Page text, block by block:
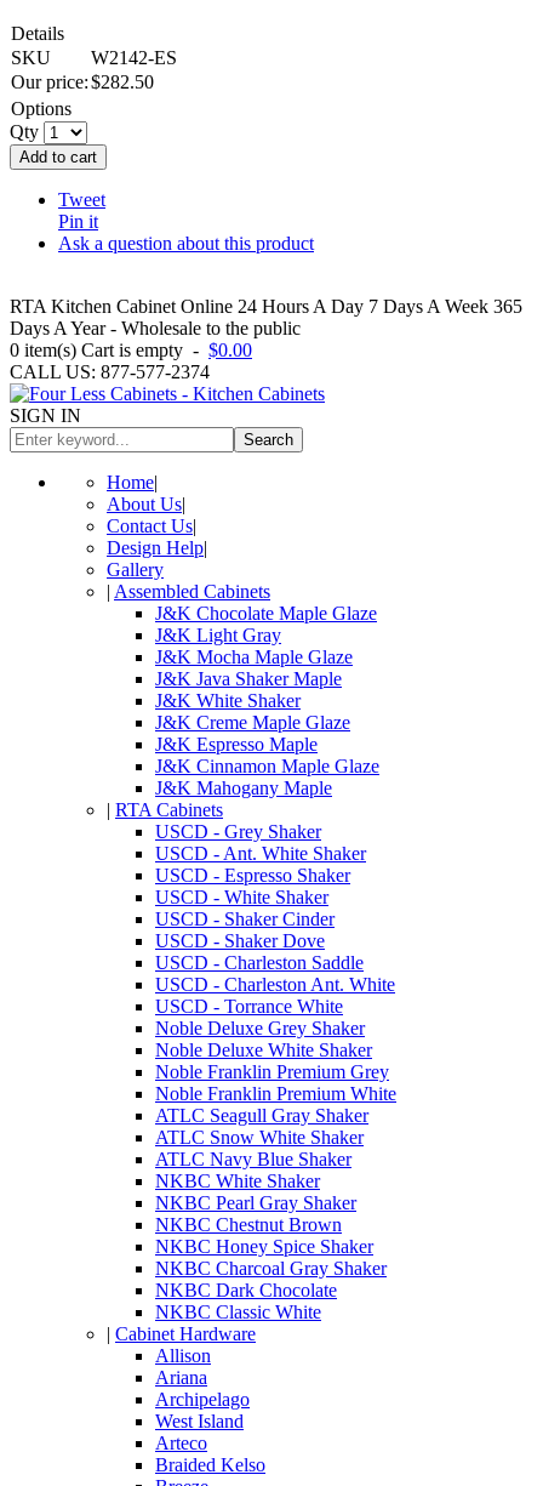
Details
SKU
W2142-ES
Our price:$282.50
Options
Qty
Add to cart
Tweet
Pin it
Ask a question about this product
RTA Kitchen Cabinet Online 24 Hours A Day 7 Days A Week 365
Days A Year - Wholesale to the public
0 item(s) Cart is empty - $0.00
CALL US: 877-577-2374
SIGN IN
Search
Home|
About Us|
Contact Us|
Design Help|
Gallery
| Assembled Cabinets
J&K Chocolate Maple Glaze
J&K Light Gray
J&K Mocha Maple Glaze
J&K Java Shaker Maple
J&K White Shaker
J&K Creme Maple Glaze
J&K Espresso Maple
J&K Cinnamon Maple Glaze
J&K Mahogany Maple
| RTA Cabinets
USCD - Grey Shaker
USCD - Ant. White Shaker
USCD - Espresso Shaker
USCD - White Shaker
USCD - Shaker Cinder
USCD - Shaker Dove
USCD - Charleston Saddle
USCD - Charleston Ant. White
USCD - Torrance White
Noble Deluxe Grey Shaker
Noble Deluxe White Shaker
Noble Franklin Premium Grey
Noble Franklin Premium White
ATLC Seagull Gray Shaker
ATLC Snow White Shaker
ATLC Navy Blue Shaker
NKBC White Shaker
NKBC Pearl Gray Shaker
NKBC Chestnut Brown
NKBC Honey Spice Shaker
NKBC Charcoal Gray Shaker
NKBC Dark Chocolate
NKBC Classic White
| Cabinet Hardware
Allison
Ariana
Archipelago
West Island
Arteco
Braided Kelso